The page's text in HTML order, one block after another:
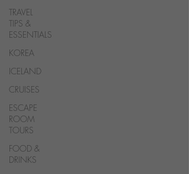
TRAVEL
TIPS &
ESSENTIALS
KOREA
ICELAND
CRUISES
ESCAPE
ROOM
TOURS
FOOD &
DRINKS